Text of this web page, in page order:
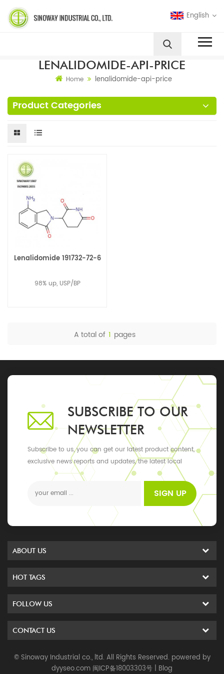
English
LENALIDOMIDE-API-PRICE
Home lenalidomide-api-price
Product Categories
Lenalidomide 191732-72-6
98% up, USP/BP
A total of 1 pages
SUBSCRIBE TO OUR
NEWSLETTER
Subscribe to us, you can get our latest product content,
exclusive news reports and updates, the latest local
SIGN UP
ABOUT US
HOT TAGS
FOLLOW US
CONTACT US
© Sinoway Industrial co., ltd. All Rights Reserved. powered by
dyyseo.com 闽ICP备18003303号 | Blog